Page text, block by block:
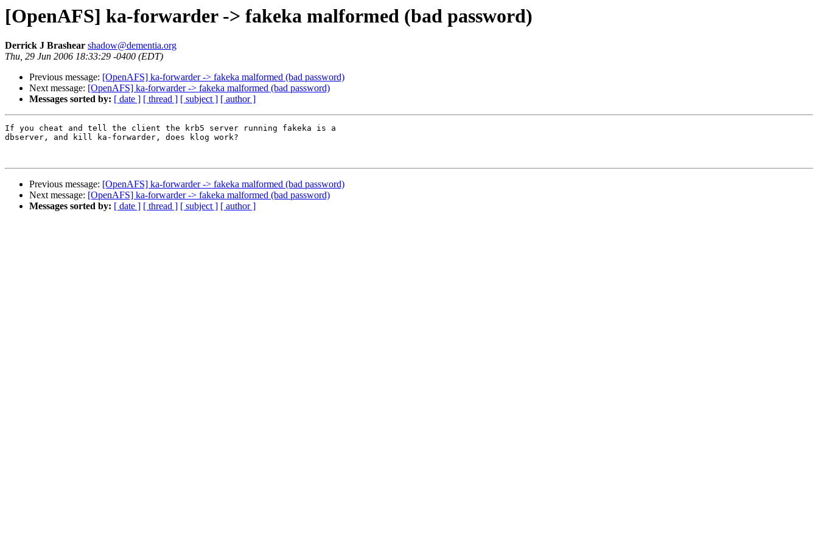
[OpenAFS] ka-forwarder -> fakeka malformed (bad password)
Derrick J Brashear shadow@dementia.org
Thu, 29 Jun 2006 18:33:29 -0400 (EDT)
Previous message: [OpenAFS] ka-forwarder -> fakeka malformed (bad password)
Next message: [OpenAFS] ka-forwarder -> fakeka malformed (bad password)
Messages sorted by: [ date ] [ thread ] [ subject ] [ author ]
If you cheat and tell the client the krb5 server running fakeka is a
dbserver, and kill ka-forwarder, does klog work?
Previous message: [OpenAFS] ka-forwarder -> fakeka malformed (bad password)
Next message: [OpenAFS] ka-forwarder -> fakeka malformed (bad password)
Messages sorted by: [ date ] [ thread ] [ subject ] [ author ]